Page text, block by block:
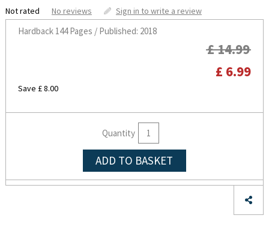
Not rated No reviews Sign in to write a review
Hardback144 Pages / Published: 2018
£ 14.99
£ 6.99
Save £ 8.00
Quantity
ADD TO BASKET